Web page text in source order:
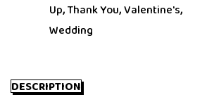
Up,Thank You,Valentine's,
Wedding
DESCRIPTION